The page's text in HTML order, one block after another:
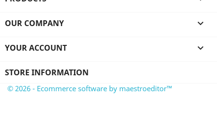
OUR COMPANY 
YOUR ACCOUNT 
STORE INFORMATION
© 2026 - Ecommerce software by maestroeditor™